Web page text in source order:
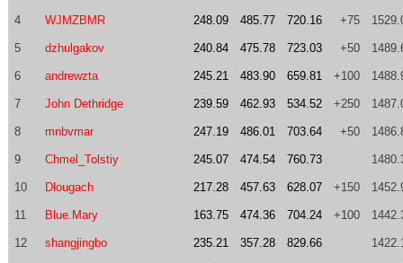
4 WJMZBMR 248.09 485.77 720.16 +75
5 dzhulgakov 240.84 475.78 723.03 +50
6 andrewzta 245.21 483.90 659.81 +100
7 John Dethridge 239.59 462.93 534.52 +250
8 mnbvmar 247.19 486.01 703.64 +50
9 Chmel_Tolstiy 245.07 474.54 760.73
10 Dlougach 217.28 457.63 628.07 +150
11 Blue.Mary 163.75 474.36 704.24 +100
12 shangjingbo 235.21 357.28 829.66